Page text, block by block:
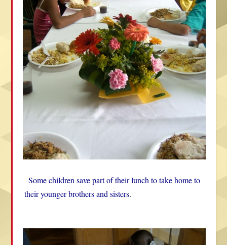
Some children save part of their lunch to take home to
their younger brothers and sisters.